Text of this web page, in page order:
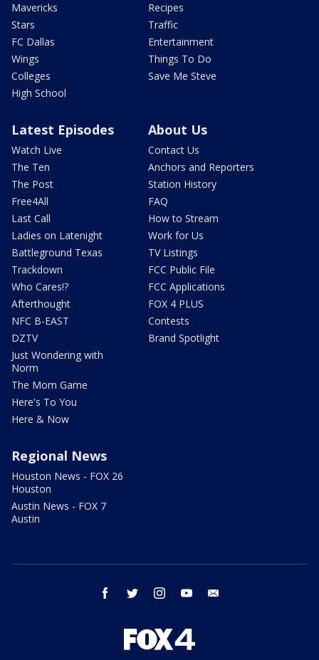
Mavericks
Stars
FC Dallas
Wings
Colleges
High School
Recipes
Traffic
Entertainment
Things To Do
Save Me Steve
Latest Episodes
Watch Live
The Ten
The Post
Free4All
Last Call
Ladies on Latenight
Battleground Texas
Trackdown
Who Cares!?
Afterthought
NFC B-EAST
DZTV
Just Wondering with
Norm
The Mom Game
Here's To You
Here & Now
About Us
Contact Us
Anchors and Reporters
Station History
FAQ
How to Stream
Work for Us
TV Listings
FCC Public File
FCC Applications
FOX 4 PLUS
Contests
Brand Spotlight
Regional News
Houston News - FOX 26
Houston
Austin News - FOX 7
Austin
facebook twitter instagram youtube